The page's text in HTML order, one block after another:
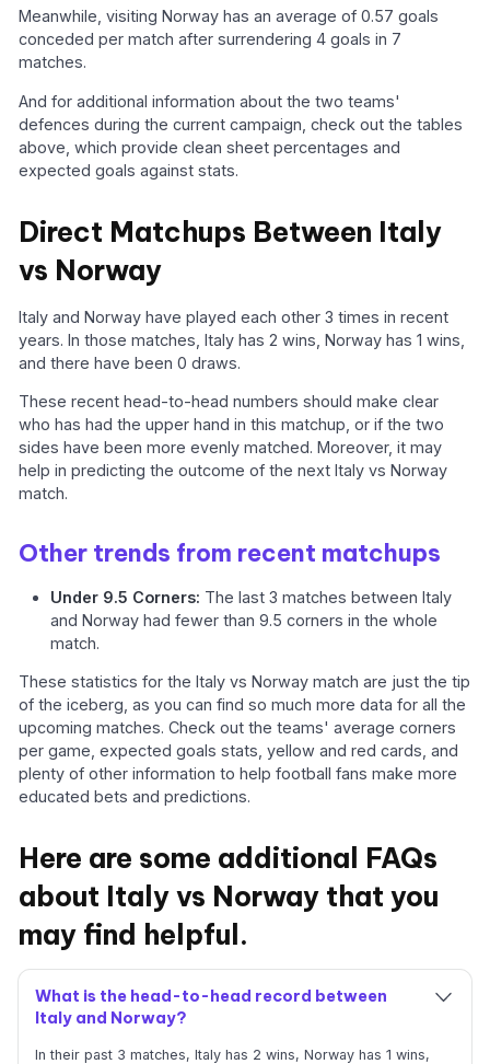
Meanwhile, visiting Norway has an average of 0.57 goals
conceded per match after surrendering 4 goals in 7
matches.
And for additional information about the two teams'
defences during the current campaign, check out the tables
above, which provide clean sheet percentages and
expected goals against stats.
Direct Matchups Between Italy
vs Norway
Italy and Norway have played each other 3 times in recent
years. In those matches, Italy has 2 wins, Norway has 1 wins,
and there have been 0 draws.
These recent head-to-head numbers should make clear
who has had the upper hand in this matchup, or if the two
sides have been more evenly matched. Moreover, it may
help in predicting the outcome of the next Italy vs Norway
match.
Other trends from recent matchups
Under 9.5 Corners: The last 3 matches between Italy
and Norway had fewer than 9.5 corners in the whole
match.
These statistics for the Italy vs Norway match are just the tip
of the iceberg, as you can find so much more data for all the
upcoming matches. Check out the teams' average corners
per game, expected goals stats, yellow and red cards, and
plenty of other information to help football fans make more
educated bets and predictions.
Here are some additional FAQs
about Italy vs Norway that you
may find helpful.
What is the head-to-head record between
Italy and Norway?
In their past 3 matches, Italy has 2 wins, Norway has 1 wins,